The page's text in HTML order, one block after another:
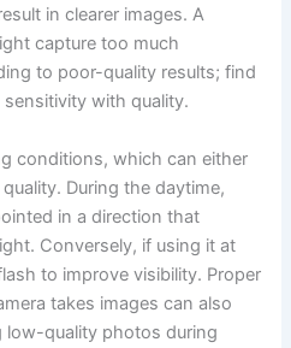
in clearer images. A
capture too much
to poor-quality results; find
with quality.
conditions, which can either
During the daytime,
in a direction that
Conversely, if using it at
to improve visibility. Proper
takes images can also
low-quality photos during